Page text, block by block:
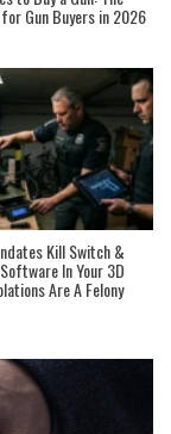
Gun Buyers in 2026
Kill Switch &
In Your 3D
Are A Felony